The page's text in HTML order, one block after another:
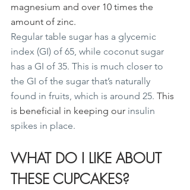
magnesium and over 10 times the
amount of zinc.
Regular table sugar has a glycemic
index (GI) of 65, while coconut sugar
has a GI of 35. This is much closer to
the GI of the sugar that’s naturally
found in fruits, which is around 25. This
is beneficial in keeping our insulin
spikes in place.
WHAT DO I LIKE ABOUT
THESE CUPCAKES?